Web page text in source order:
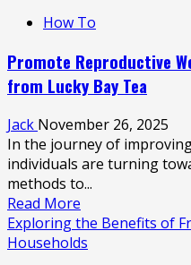
to
Careers:
Responsibilities
Opportunities
How To
Promote Reproductive
from Lucky Bay Tea
Jack November 26, 2025
In the journey of
individuals are turning
methods to...
Read More
more
about
Exploring the Benefits of
Households